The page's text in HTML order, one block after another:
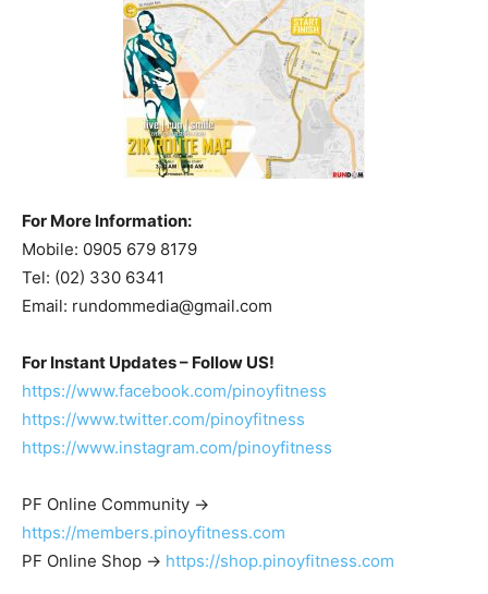
For More Information:
Mobile: 0905 679 8179
Tel: (02) 330 6341
Email: rundommedia@gmail.com
For Instant Updates – Follow US!
https://www.facebook.com/pinoyfitness
https://www.twitter.com/pinoyfitness
https://www.instagram.com/pinoyfitness
PF Online Community ->
https://members.pinoyfitness.com
PF Online Shop -> https://shop.pinoyfitness.com